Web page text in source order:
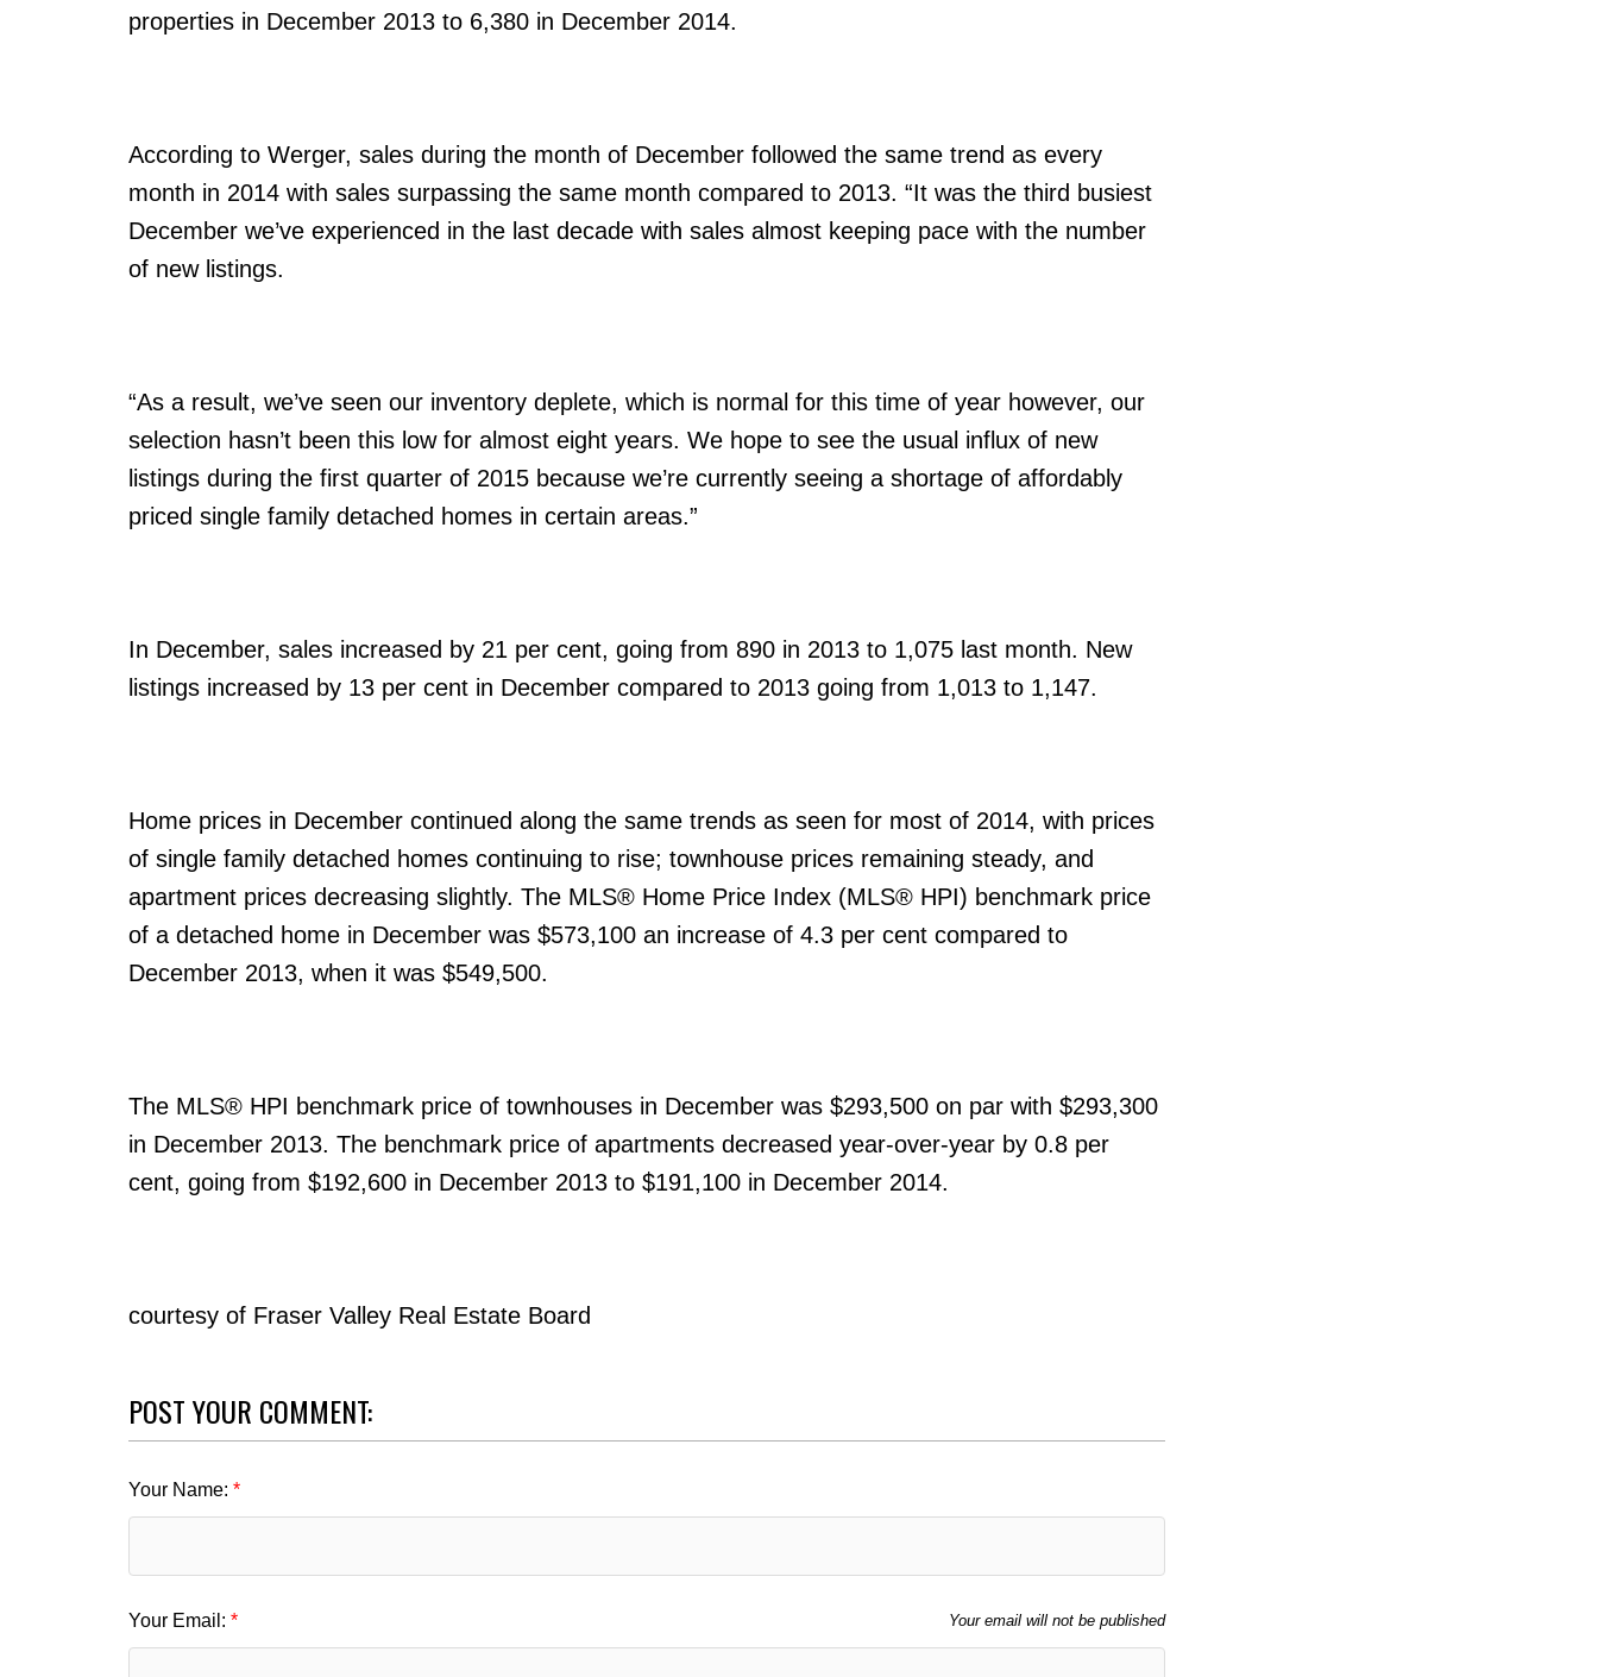
properties in December 2013 to 6,380 in December 2014.
According to Werger, sales during the month of December followed the same trend as every
month in 2014 with sales surpassing the same month compared to 2013. “It was the third busiest
December we’ve experienced in the last decade with sales almost keeping pace with the number
of new listings.
“As a result, we’ve seen our inventory deplete, which is normal for this time of year however, our
selection hasn’t been this low for almost eight years. We hope to see the usual influx of new
listings during the first quarter of 2015 because we’re currently seeing a shortage of affordably
priced single family detached homes in certain areas.”
In December, sales increased by 21 per cent, going from 890 in 2013 to 1,075 last month. New
listings increased by 13 per cent in December compared to 2013 going from 1,013 to 1,147.
Home prices in December continued along the same trends as seen for most of 2014, with prices
of single family detached homes continuing to rise; townhouse prices remaining steady, and
apartment prices decreasing slightly. The MLS® Home Price Index (MLS® HPI) benchmark price
of a detached home in December was $573,100 an increase of 4.3 per cent compared to
December 2013, when it was $549,500.
The MLS® HPI benchmark price of townhouses in December was $293,500 on par with $293,300
in December 2013. The benchmark price of apartments decreased year-over-year by 0.8 per
cent, going from $192,600 in December 2013 to $191,100 in December 2014.
courtesy of Fraser Valley Real Estate Board
POST YOUR COMMENT:
Your Name:
Your Email: Your email will not be published